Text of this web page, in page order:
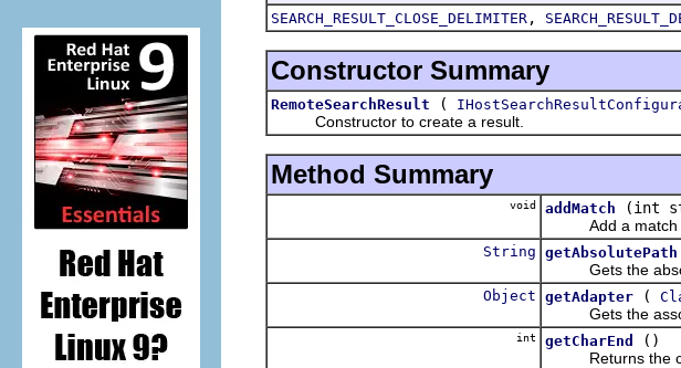
SEARCH_RESULT_CLOSE_DELIMITER ,
Constructor Summary
RemoteSearchResult (
Constructor to create a result.
Method Summary
void addMatch
(int
Add a match
String getAbsolutePath
Gets the
Object getAdapter (
Gets the
int getCharEnd
()
Returns the